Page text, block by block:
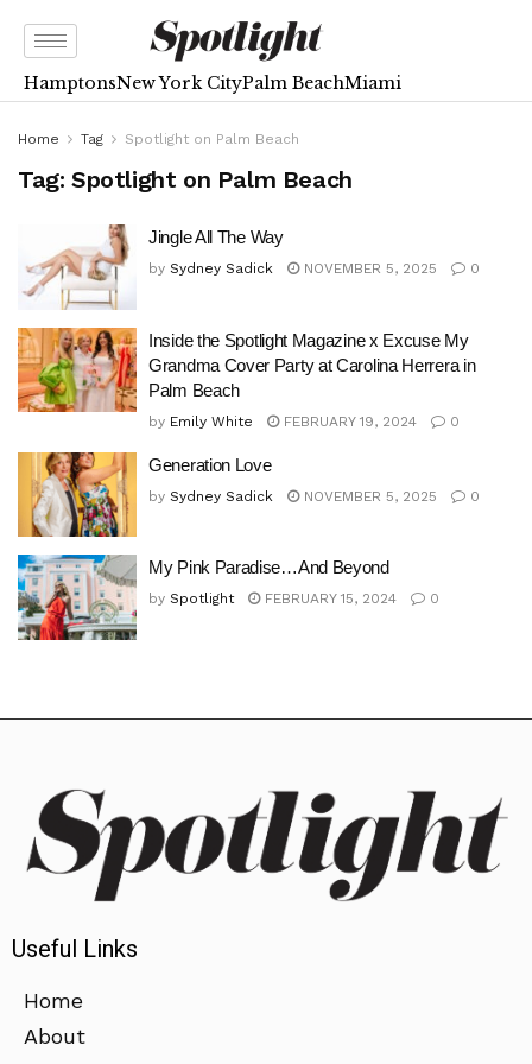
HamptonsNew York CityPalm BeachMiami
Home Tag Spotlight on Palm Beach
Tag: Spotlight on Palm Beach
Jingle All The Way
by Sydney Sadick NOVEMBER 5, 2025 0
Inside the Spotlight Magazine x Excuse My
Grandma Cover Party at Carolina Herrera in
Palm Beach
by Emily White FEBRUARY 19, 2024 0
Generation Love
by Sydney Sadick NOVEMBER 5, 2025 0
My Pink Paradise…And Beyond
by Spotlight FEBRUARY 15, 2024 0
Useful Links
Home
About